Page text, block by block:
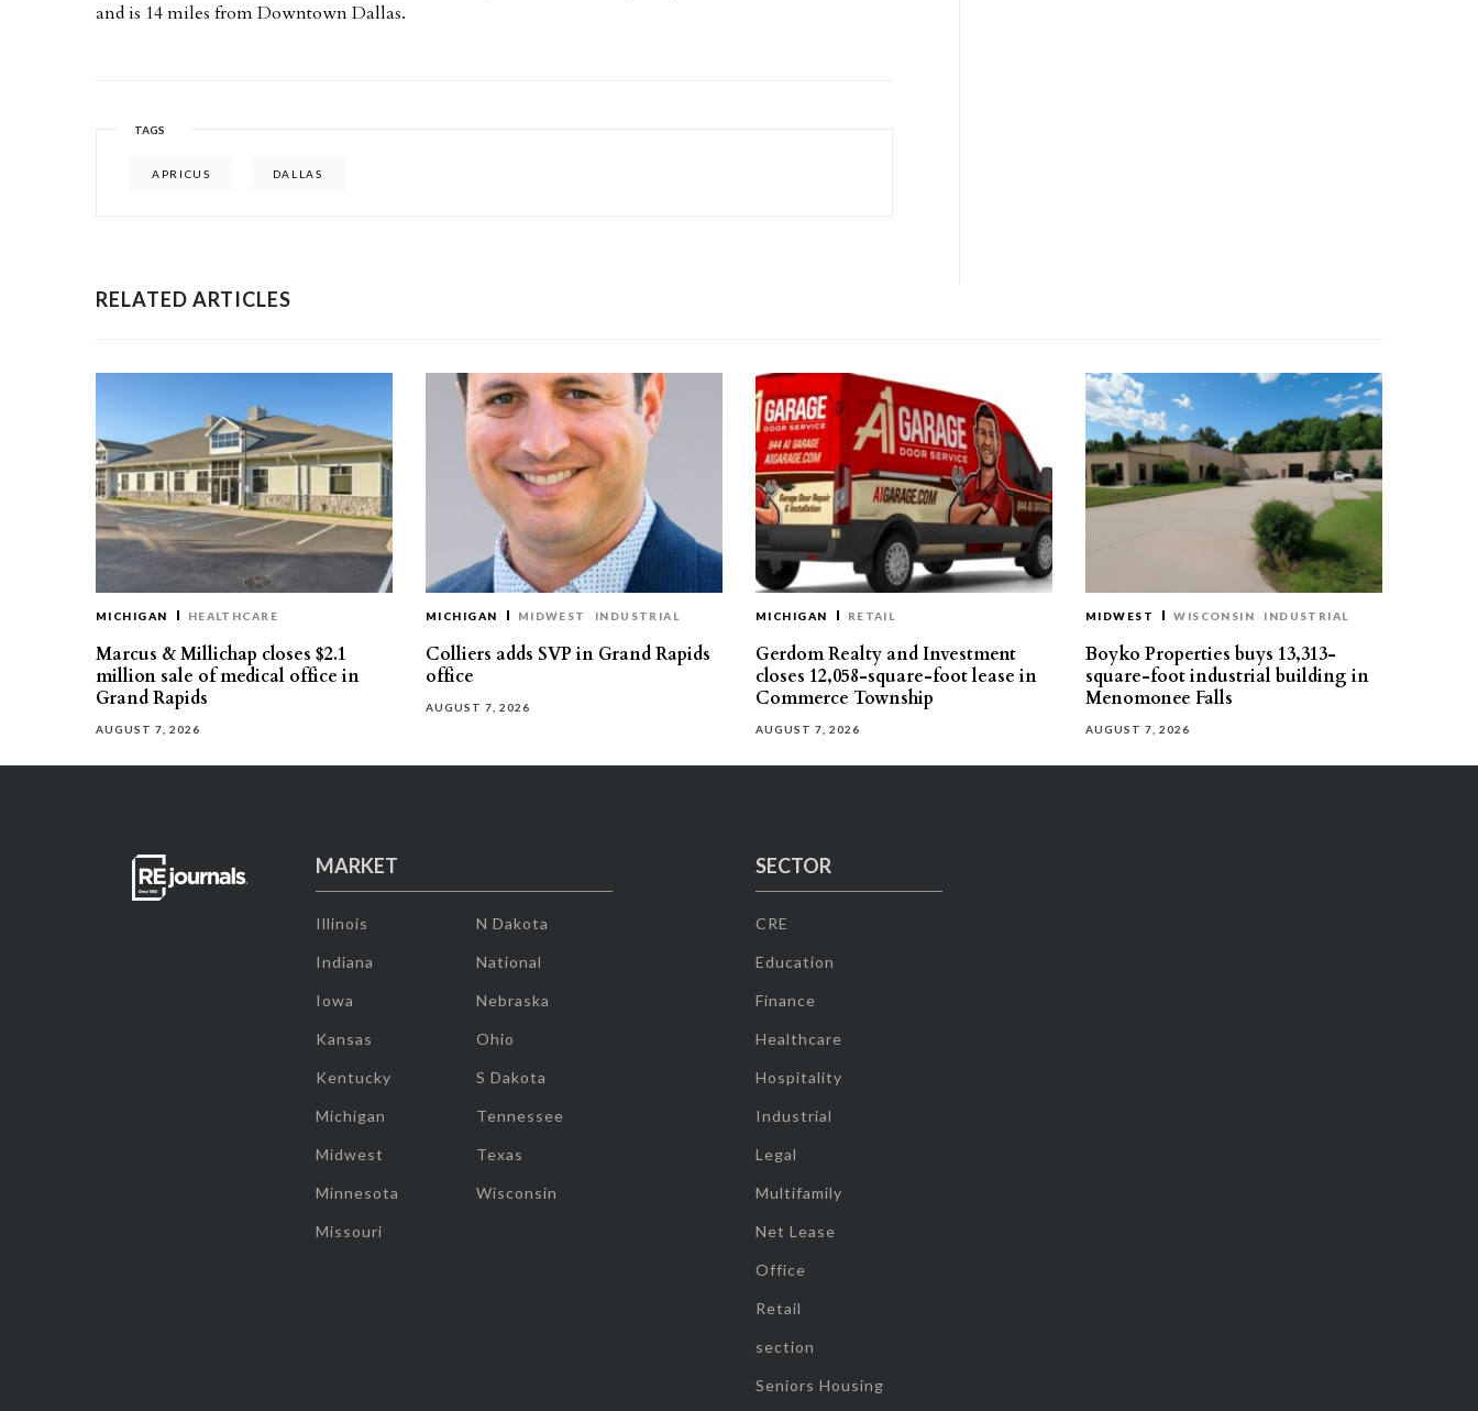
and is 14 miles from Downtown Dallas.
TAGS
APRICUS DALLAS
RELATED ARTICLES
MICHIGAN HEALTHCARE
Marcus & Millichap closes $2.1
million sale of medical office in
Grand Rapids
AUGUST 7, 2026
MICHIGAN MIDWEST INDUSTRIAL
Colliers adds SVP in Grand Rapids
office
AUGUST 7, 2026
MICHIGAN RETAIL
Gerdom Realty and Investment
closes 12,058-square-foot lease in
Commerce Township
AUGUST 7, 2026
MIDWEST WISCONSIN INDUSTRIAL
Boyko Properties buys 13,313-
square-foot industrial building in
Menomonee Falls
AUGUST 7, 2026
MARKET
Illinois
Indiana
Iowa
Kansas
Kentucky
Michigan
Midwest
Minnesota
Missouri
N Dakota
National
Nebraska
Ohio
S Dakota
Tennessee
Texas
Wisconsin
SECTOR
CRE
Education
Finance
Healthcare
Hospitality
Industrial
Legal
Multifamily
Net Lease
Office
Retail
section
Seniors Housing